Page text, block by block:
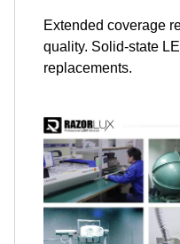
Extended coverage
quality. Solid-state
replacements.